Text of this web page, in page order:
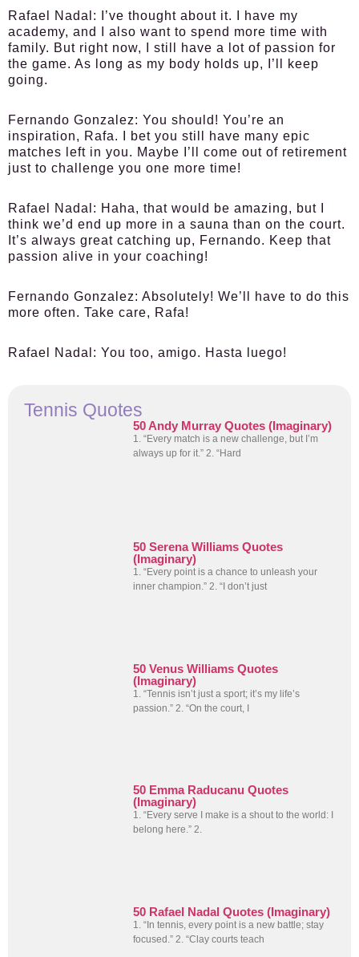
Rafael Nadal:
I’ve thought about it. I have my
academy, and I also want to spend more time with
family. But right now, I still have a lot of passion for
the game. As long as my body holds up, I’ll keep
going.
Fernando Gonzalez: You should! You’re an
inspiration, Rafa. I bet you still have many epic
matches left in you. Maybe I’ll come out of retirement
just to challenge you one more time!
Rafael Nadal: Haha, that would be amazing, but I
think we’d end up more in a sauna than on the court.
It’s always great catching up, Fernando. Keep that
passion alive in your coaching!
Fernando Gonzalez: Absolutely! We’ll have to do this
more often. Take care, Rafa!
Rafael Nadal: You too, amigo. Hasta luego!
Tennis Quotes
50 Andy Murray Quotes (Imaginary)
1. “Every match is a new challenge, but I’m
always up for it.” 2. “Hard
50 Serena Williams Quotes
(Imaginary)
1. “Every point is a chance to unleash your
inner champion.” 2. “I don’t just
50 Venus Williams Quotes
(Imaginary)
1. “Tennis isn’t just a sport; it’s my life’s
passion.” 2. “On the court, I
50 Emma Raducanu Quotes
(Imaginary)
1. “Every serve I make is a shout to the world: I
belong here.” 2.
50 Rafael Nadal Quotes (Imaginary)
1. “In tennis, every point is a new battle; stay
focused.” 2. “Clay courts teach